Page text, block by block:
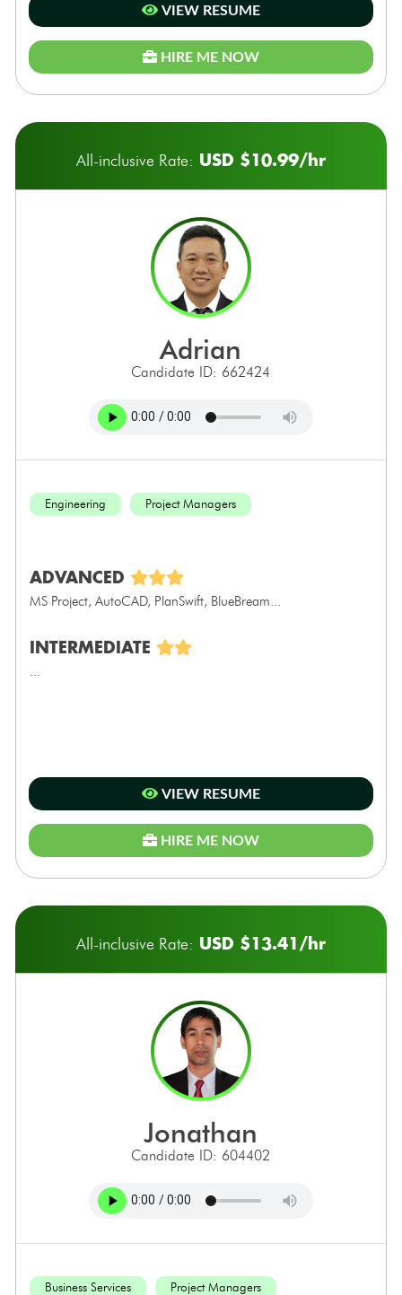
VIEW RESUME
HIRE ME NOW
All-inclusive Rate: USD $10.99/hr
adrian
Candidate ID: 662424
Engineering Project Managers
ADVANCED
MS Project, AutoCAD, PlanSwift, BlueBream...
INTERMEDIATE
VIEW RESUME
HIRE ME NOW
All-inclusive Rate: USD $13.41/hr
jonathan
Candidate ID: 604402
Business Services Project Managers